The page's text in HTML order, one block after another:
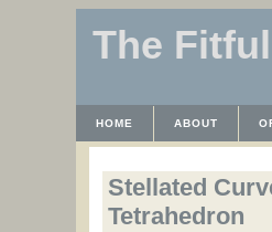
The
HOME ABOUT
Stellated
Tetrahedron